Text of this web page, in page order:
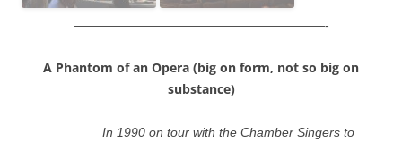
————————————————————-
A Phantom of an Opera (big on form, not so big on
substance)
In 1990 on tour with the Chamber Singers to